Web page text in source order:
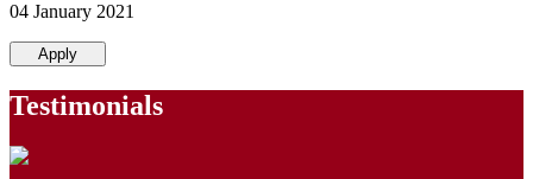
04 January 2021
Apply
Testimonials